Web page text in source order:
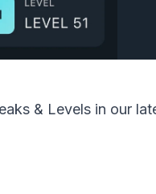
& Levels in our